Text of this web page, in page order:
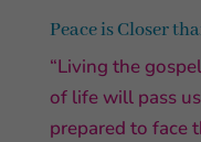
Peace is Closer
“Living the
of life will pass
prepared to face